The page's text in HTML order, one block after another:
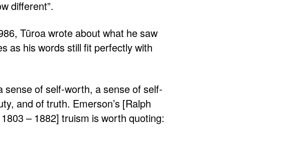
different”.
Tūroa wrote about what he saw
as his words still fit perfectly with
sense of self-worth, a sense of self-
and of truth. Emerson’s [Ralph
– 1882] truism is worth quoting: